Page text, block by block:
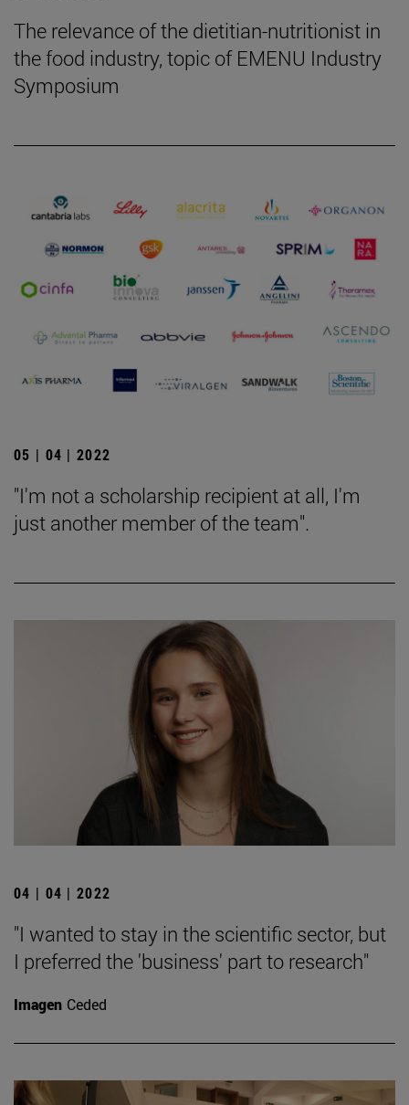
The relevance of the dietitian-nutritionist in
the food industry, topic of EMENU Industry
Symposium
05 | 04 | 2022
"I'm not a scholarship recipient at all, I'm
just another member of the team".
04 | 04 | 2022
"I wanted to stay in the scientific sector, but
I preferred the 'business' part to research"
Imagen Ceded